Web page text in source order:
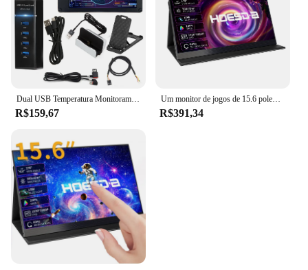
Dual USB Temperatura Monitoramento IPS Display, DIY PC Display, tela secundária, CPU, GPU, RAM, HDD Acrílico para Mini Caso ITX, AIDA64, 3,5"
R$159,67
Um monitor de jogos de 15.6 polegadas tela portátil 1080p 300cd/m2 display estendido para laptop interruptor de telefone xbox ps4/5 pc mini pc
R$391,34